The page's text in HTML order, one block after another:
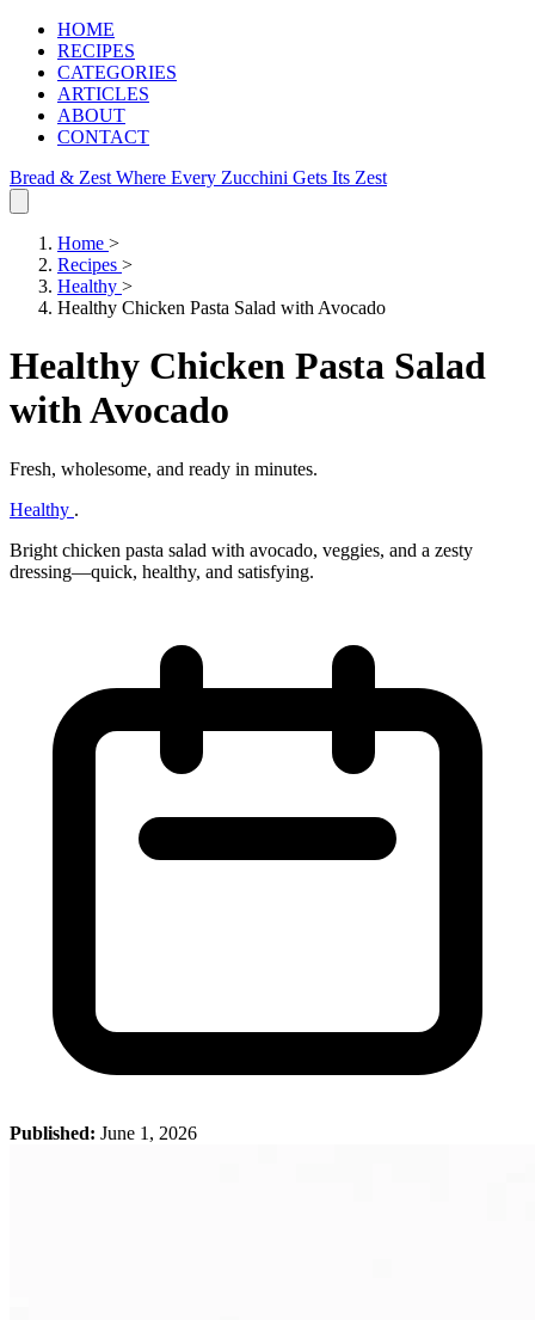
HOME
RECIPES
CATEGORIES
ARTICLES
ABOUT
CONTACT
Bread & Zest Where Every Zucchini Gets Its Zest
Home >
Recipes >
Healthy >
Healthy Chicken Pasta Salad with Avocado
Healthy Chicken Pasta Salad
with Avocado
Fresh, wholesome, and ready in minutes.
Healthy .
Bright chicken pasta salad with avocado, veggies, and a zesty
dressing—quick, healthy, and satisfying.
Published: June 1, 2026